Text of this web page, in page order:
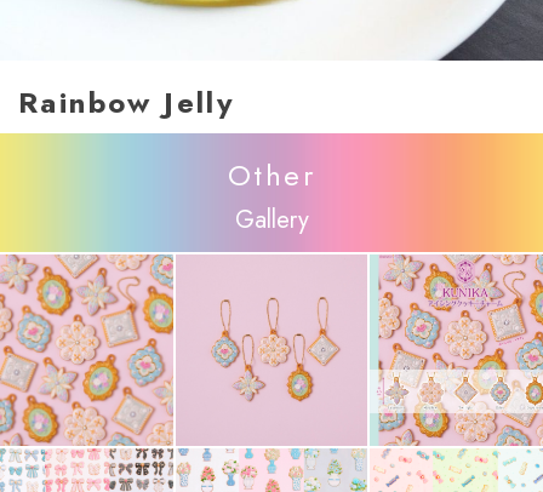
Rainbow Jelly
Other
Gallery